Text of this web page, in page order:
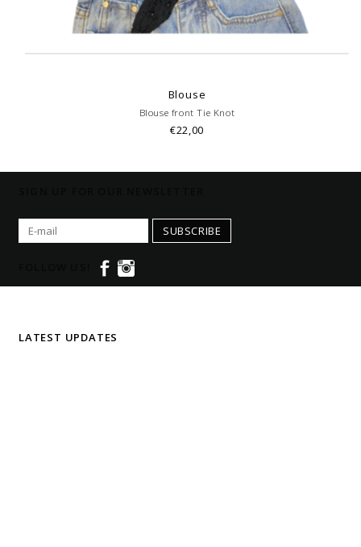
Blouse
Blouse front Tie Knot
€22,00
SUBSCRIBE
LATEST UPDATES